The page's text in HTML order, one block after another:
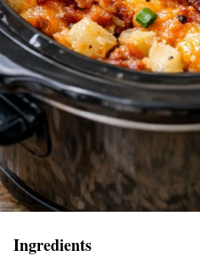
Ingredients